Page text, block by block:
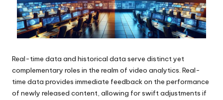
Real-time data and historical data serve distinct yet
complementary roles in the realm of video analytics. Real-
time data provides immediate feedback on the performance
of newly released content, allowing for swift adjustments if